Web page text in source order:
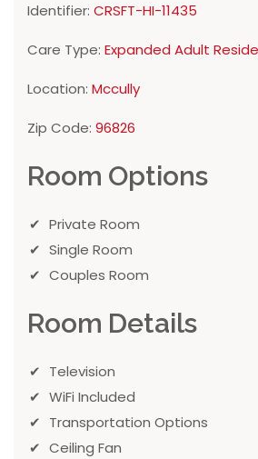
Identifier: CRSFT-HI-11435
Care Type: Expanded Adult
Location: Mccully
Zip Code: 96826
Room Options
Private Room
Single Room
Couples Room
Room Details
Television
WiFi Included
Transportation Options
Ceiling Fan